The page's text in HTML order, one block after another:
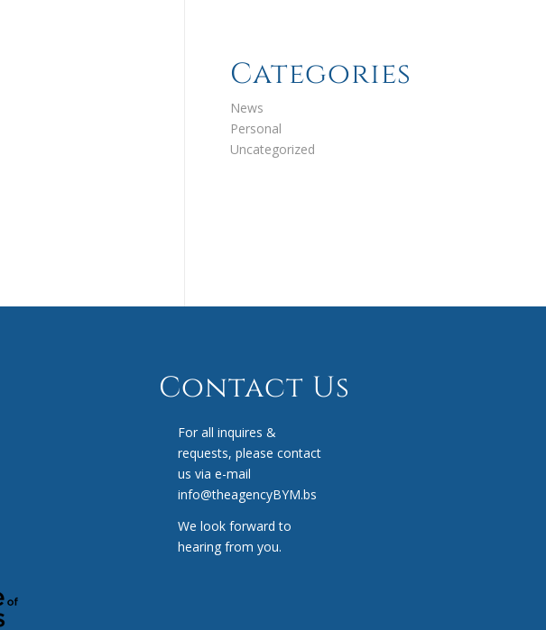
Categories
News
Personal
Uncategorized
Contact Us
For all inquires &
requests, please contact
us via e-mail
info@theagencyBYM.bs
We look forward to
hearing from you.